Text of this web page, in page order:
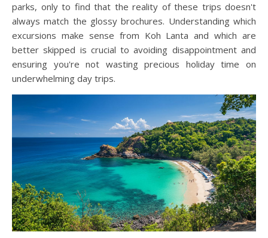
parks, only to find that the reality of these trips doesn't
always match the glossy brochures. Understanding which
excursions make sense from Koh Lanta and which are
better skipped is crucial to avoiding disappointment and
ensuring you're not wasting precious holiday time on
underwhelming day trips.